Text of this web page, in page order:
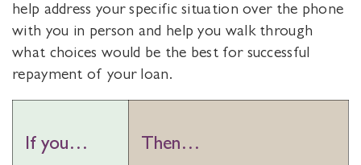
help address your specific situation over the phone
with you in person and help you walk through
what choices would be the best for successful
repayment of your loan.
If you… Then…